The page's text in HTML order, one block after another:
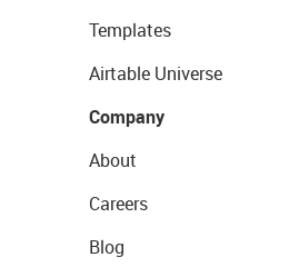
Templates
Airtable Universe
Company
About
Careers
Blog